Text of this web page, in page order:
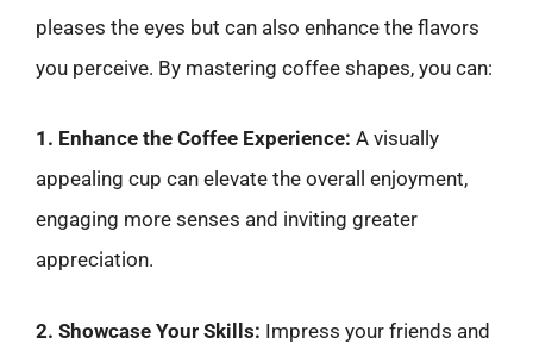
pleases the eyes but can also enhance the flavors
you perceive. By mastering coffee shapes, you can:
1. Enhance the Coffee Experience: A visually
appealing cup can elevate the overall enjoyment,
engaging more senses and inviting greater
appreciation.
2. Showcase Your Skills: Impress your friends and